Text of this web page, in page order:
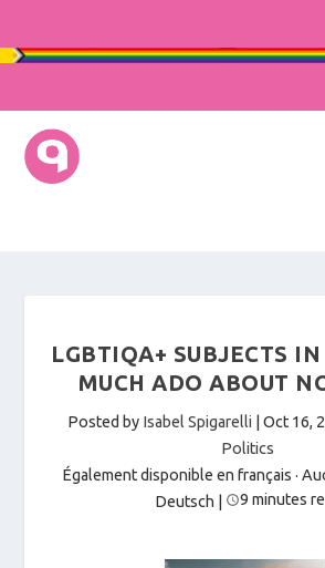
LGBTIQA+ SUBJECTS
MUCH ADO ABOUT
Posted by Isabel Spigarelli Oct 16,
Politics
Également disponible en français ·
Deutsch
9 minutes